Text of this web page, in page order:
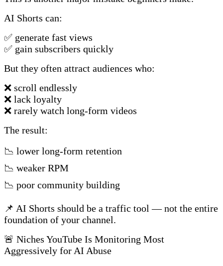
AI Shorts can:
✅ generate fast views
✅ gain subscribers quickly
But they often attract audiences who:
❌ scroll endlessly
❌ lack loyalty
❌ rarely watch long-form videos
The result:
📉 lower long-form retention
📉 weaker RPM
📉 poor community building
📌 AI Shorts should be a traffic tool — not the entire
foundation of your channel.
🚨 Niches YouTube Is Monitoring Most
Aggressively for AI Abuse